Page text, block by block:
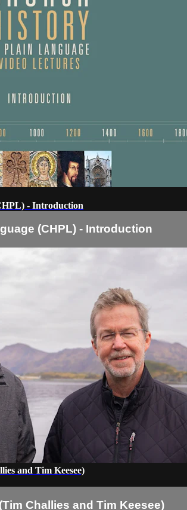
- Introduction
(CHPL) - Introduction
and Tim Keesee)
Challies and Tim Keesee)